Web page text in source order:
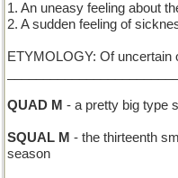
1. An uneasy feeling about
2. A sudden feeling of
ETYMOLOGY: Of uncertain
QUAD M - a pretty big type
SQUAL M - the thirteenth
season